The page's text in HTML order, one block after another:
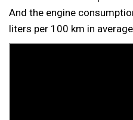
And the engine
liters per 100 km in